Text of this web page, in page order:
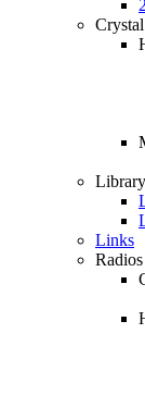
Library
Links
Radios